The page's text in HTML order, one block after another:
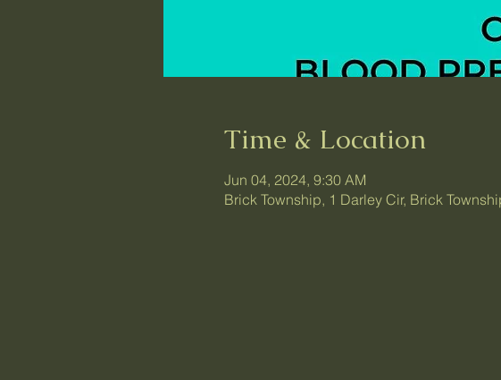
Time & Location
Jun 04, 2024, 9:30 AM
Brick Township, 1 Darley Cir, Brick